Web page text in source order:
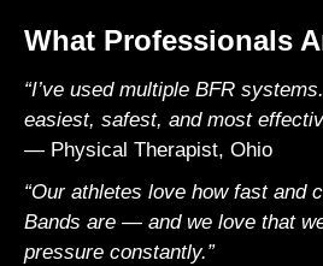
What Professionals
“I’ve used multiple BFR
easiest, safest, and most
— Physical Therapist, Ohio
“Our athletes love how fast and
Bands are — and we love that
pressure constantly.”